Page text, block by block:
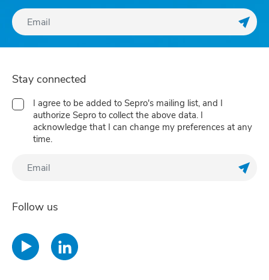
Stay connected
I agree to be added to Sepro's mailing list, and I
authorize Sepro to collect the above data. I
acknowledge that I can change my preferences at any
time.
Follow us